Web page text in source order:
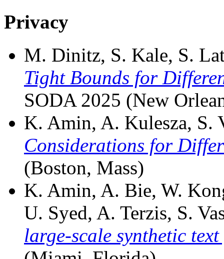
Privacy
M. Dinitz, S. Kale, S.
Tight Bounds for
SODA 2025 (New
K. Amin, A. Kulesza,
Considerations for
(Boston, Mass)
K. Amin, A. Bie, W.
U. Syed, A. Terzis, S.
large-scale synthetic